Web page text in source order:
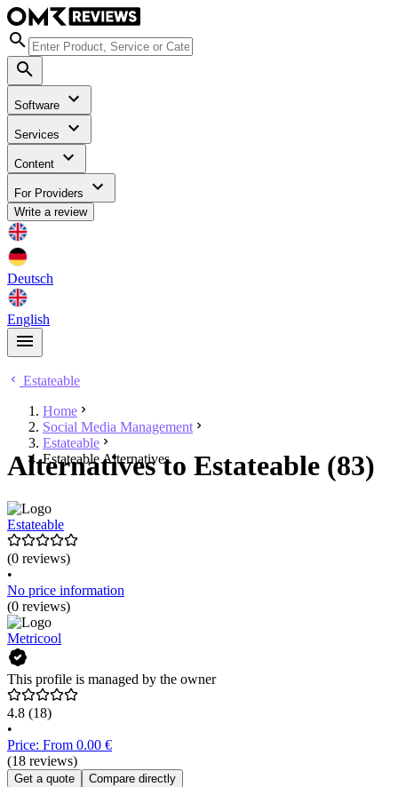
Software
Services
Content
For Providers
Write a review
Deutsch
English
Estateable
Home
Social Media Management
Estateable
Estateable Alternatives
Alternatives to Estateable (83)
Estateable
(0 reviews)
•
No price information
(0 reviews)
Metricool
This profile is managed by the owner
4.8 (18)
•
Price: From 0.00 €
(18 reviews)
Get a quote Compare directly